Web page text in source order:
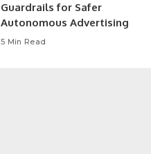
Guardrails for Safer
Autonomous Advertising
5 Min Read